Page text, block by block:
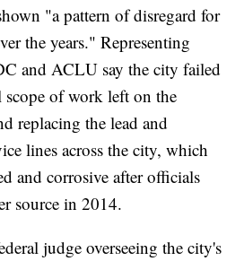
"a pattern of disregard for
the years." Representing
and ACLU say the city failed
of work left on the
replacing the lead and
lines across the city, which
and corrosive after officials
source in 2014.
judge overseeing the city's